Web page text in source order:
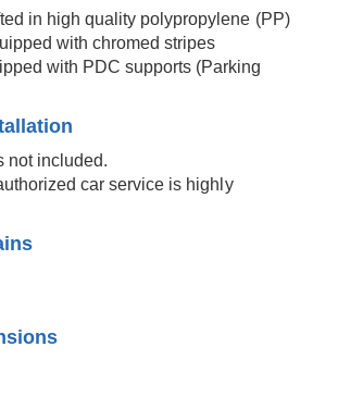
in high quality polypropylene (PP)
with chromed stripes
with PDC supports (Parking
not included.
car service is highly